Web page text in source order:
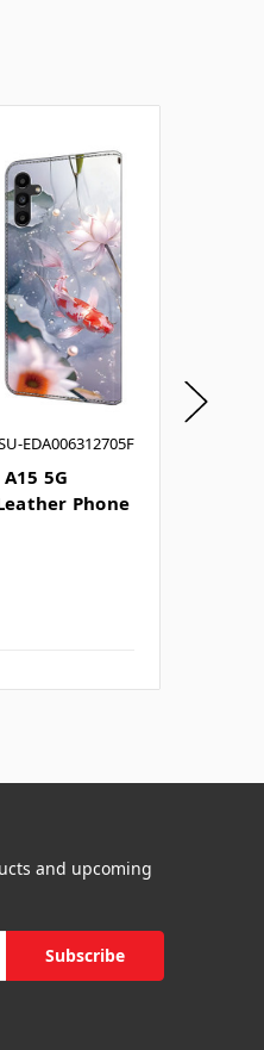
EDA006312705F
5G
Phone
and upcoming